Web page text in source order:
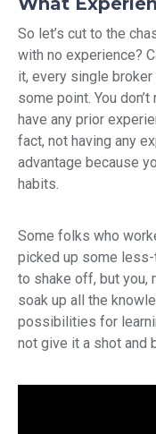
So let’s cut to the
with no experience?
it, every single
some point. You
have any prior
fact, not having any
advantage because
habits.
Some folks who
picked up some
to shake off, but you,
soak up all the
possibilities for
not give it a shot and